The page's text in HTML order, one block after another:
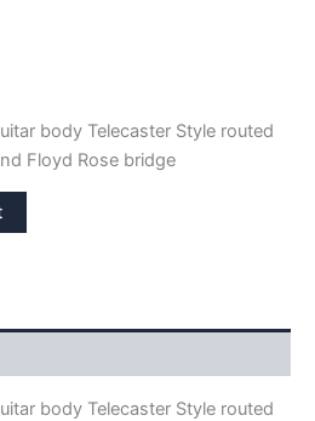
body Telecaster Style routed
Floyd Rose bridge
body Telecaster Style routed